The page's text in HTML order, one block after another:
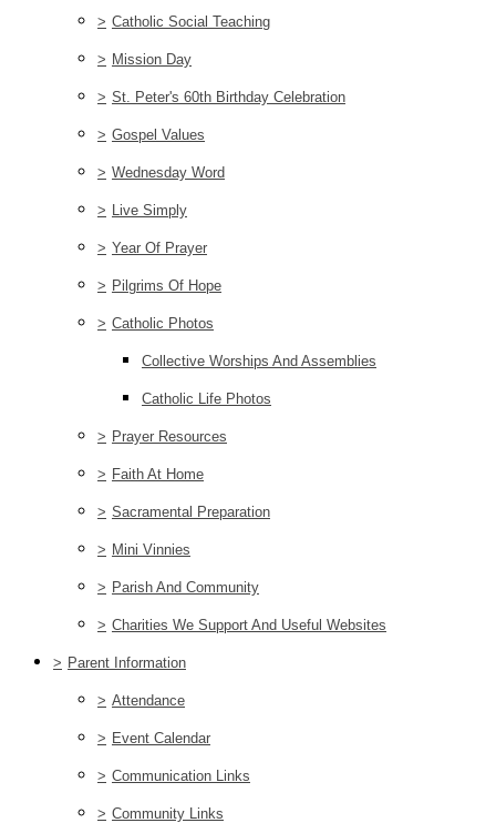
> Catholic Social Teaching
> Mission Day
> St. Peter's 60th Birthday Celebration
> Gospel Values
> Wednesday Word
> Live Simply
> Year Of Prayer
> Pilgrims Of Hope
> Catholic Photos
Collective Worships And Assemblies
Catholic Life Photos
> Prayer Resources
> Faith At Home
> Sacramental Preparation
> Mini Vinnies
> Parish And Community
> Charities We Support And Useful Websites
> Parent Information
> Attendance
> Event Calendar
> Communication Links
> Community Links